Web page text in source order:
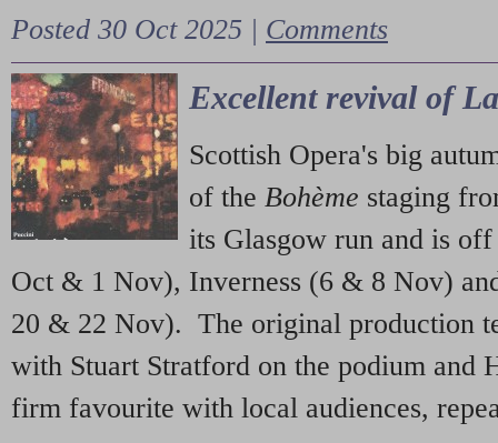
Posted 30 Oct 2025 | Comments
Excellent revival of
Scottish Opera's big
of the Bohème staging
its Glasgow run and is
Oct & 1 Nov), Inverness (6 & 8 Nov)
20 & 22 Nov). The original production
with Stuart Stratford on the podium and
firm favourite with local audiences,